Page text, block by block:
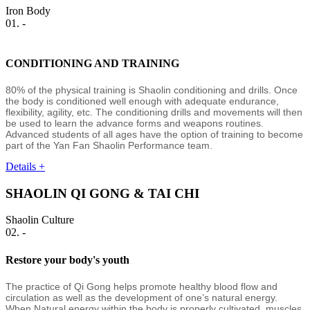
Iron Body
01. -
CONDITIONING AND TRAINING
80% of the physical training is Shaolin conditioning and drills. Once
the body is conditioned well enough with adequate endurance,
flexibility, agility, etc. The conditioning drills and movements will then
be used to learn the advance forms and weapons routines.
Advanced students of all ages have the option of training to become
part of the Yan Fan Shaolin Performance team.
Details +
SHAOLIN QI GONG & TAI CHI
Shaolin Culture
02. -
Restore your body's youth
The practice of Qi Gong helps promote healthy blood flow and
circulation as well as the development of one’s natural energy.